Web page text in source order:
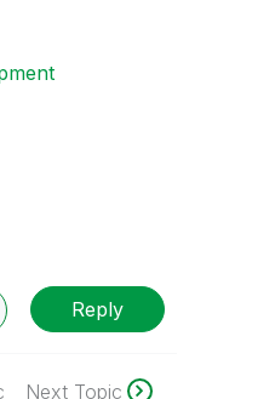
Reply
Next Topic